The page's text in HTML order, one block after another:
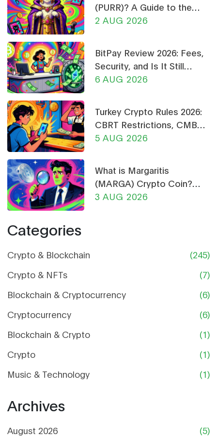
(PURR)? A Guide to the
Cat-Themed Meme Coin
2 AUG 2026
BitPay Review 2026: Fees,
Security, and Is It Still
Worth Using?
6 AUG 2026
Turkey Crypto Rules 2026:
CBRT Restrictions, CMB
Licensing & Payment Bans
5 AUG 2026
What is Margaritis
(MARGA) Crypto Coin?
Price, Supply, and Risk
3 AUG 2026
Categories
Crypto & Blockchain
(245)
Crypto & NFTs
(7)
Blockchain & Cryptocurrency
(6)
Cryptocurrency
(6)
Blockchain & Crypto
(1)
Crypto
(1)
Music & Technology
(1)
Archives
August 2026
(5)